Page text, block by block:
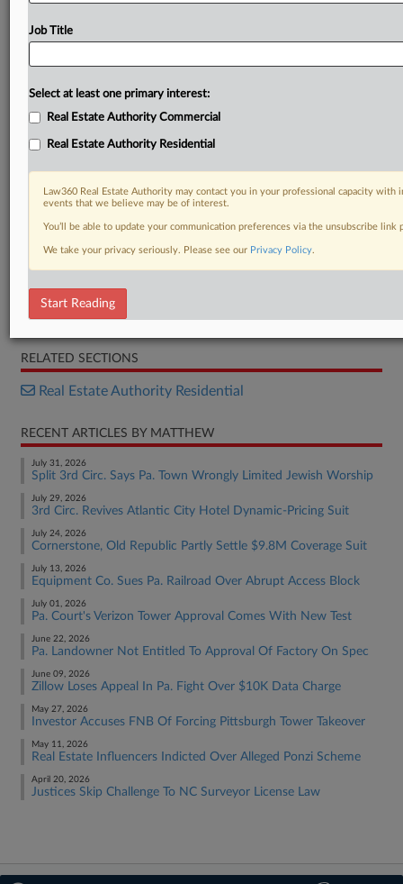
Complaint
RELATED SECTIONS
Real Estate Authority Residential
RECENT ARTICLES BY MATTHEW
July 31, 2026
Split 3rd Circ. Says Pa. Town Wrongly Limited Jewish Worship
July 29, 2026
3rd Circ. Revives Atlantic City Hotel Dynamic-Pricing Suit
July 24, 2026
Cornerstone, Old Republic Partly Settle $9.8M Coverage Suit
July 13, 2026
Equipment Co. Sues Pa. Railroad Over Abrupt Access Block
July 01, 2026
Pa. Court's Verizon Tower Approval Comes With New Test
June 22, 2026
Pa. Landowner Not Entitled To Approval Of Factory On Spec
June 09, 2026
Zillow Loses Appeal In Pa. Fight Over $10K Data Charge
May 27, 2026
Investor Accuses FNB Of Forcing Pittsburgh Tower Takeover
May 11, 2026
Real Estate Influencers Indicted Over Alleged Ponzi Scheme
April 20, 2026
Justices Skip Challenge To NC Surveyor License Law
Job Title
Select at least one primary interest:
Real Estate Authority Commercial
Real Estate Authority Residential
Law360 Real Estate Authority may contact you in your professional capacity
events that we believe may be of interest.
You’ll be able to update your communication preferences via the unsubscribe
We take your privacy seriously. Please see our Privacy Policy.
Start Reading